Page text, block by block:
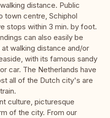
distance. Public
town centre, Schiphol
stops within 3 min. by foot.
can also easily be
walking distance and/or
with its famous sandy
car. The Netherlands have
all of the Dutch city's are
culture, picturesque
of the city. From our